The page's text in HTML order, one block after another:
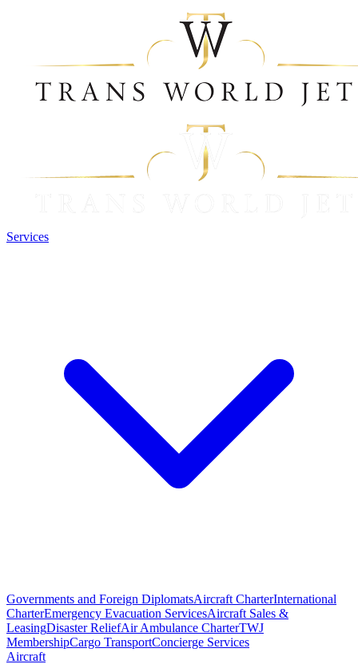
Services
Governments and Foreign DiplomatsAircraft CharterInternational
CharterEmergency Evacuation ServicesAircraft Sales &
LeasingDisaster ReliefAir Ambulance CharterTWJ
MembershipCargo TransportConcierge Services
Aircraft